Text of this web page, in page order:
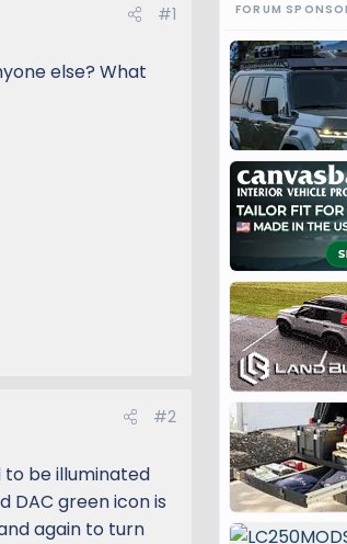
#1
else? What
#2
to be illuminated
DAC green icon is
again to turn
FORUM